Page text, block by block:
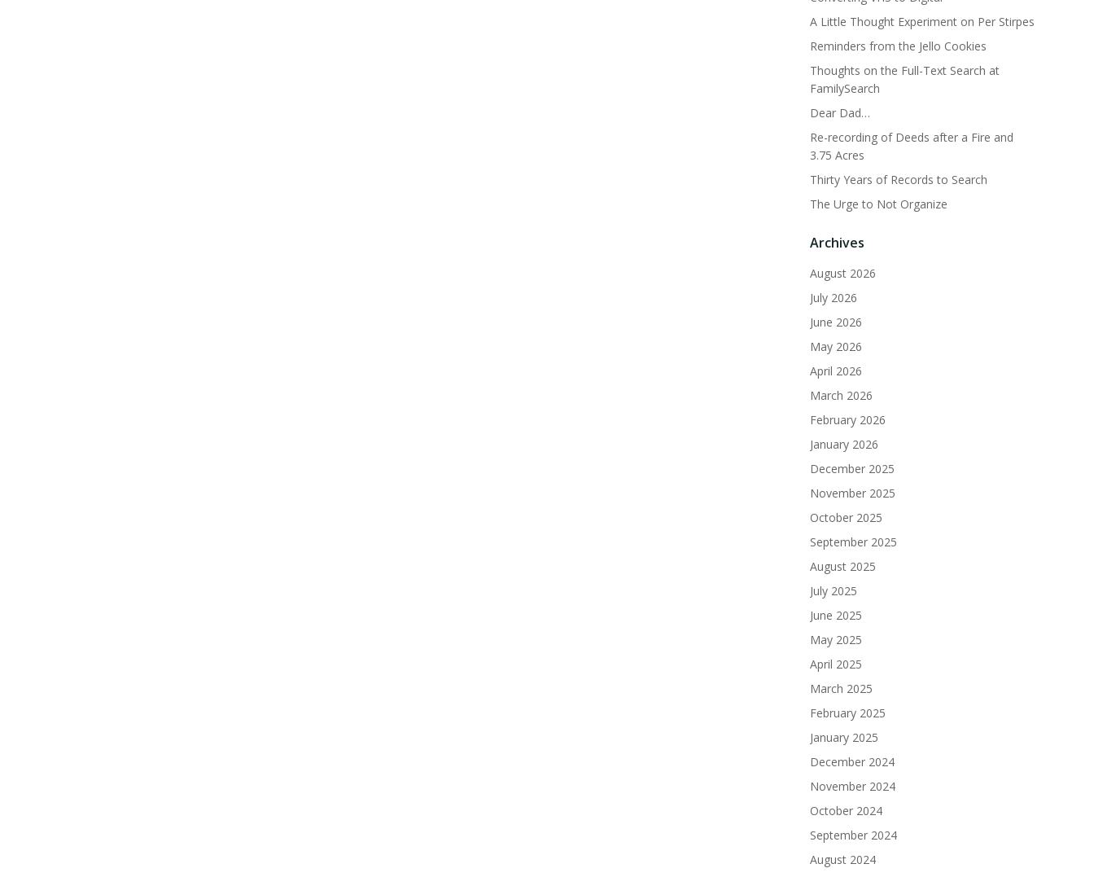
A Little Thought Experiment on Per Stirpes
Reminders from the Jello Cookies
Thoughts on the Full-Text Search at
FamilySearch
Dear Dad…
Re-recording of Deeds after a Fire and
3.75 Acres
Thirty Years of Records to Search
The Urge to Not Organize
Archives
August 2026
July 2026
June 2026
May 2026
April 2026
March 2026
February 2026
January 2026
December 2025
November 2025
October 2025
September 2025
August 2025
July 2025
June 2025
May 2025
April 2025
March 2025
February 2025
January 2025
December 2024
November 2024
October 2024
September 2024
August 2024